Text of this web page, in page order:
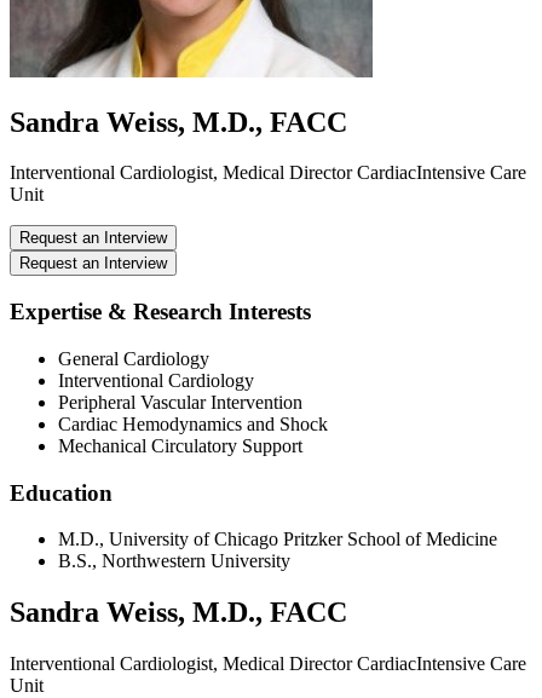
Sandra Weiss, M.D., FACC
Interventional Cardiologist, Medical Director CardiacIntensive Care
Unit
Request an Interview
Request an Interview
Expertise & Research Interests
General Cardiology
Interventional Cardiology
Peripheral Vascular Intervention
Cardiac Hemodynamics and Shock
Mechanical Circulatory Support
Education
M.D., University of Chicago Pritzker School of Medicine
B.S., Northwestern University
Sandra Weiss, M.D., FACC
Interventional Cardiologist, Medical Director CardiacIntensive Care
Unit